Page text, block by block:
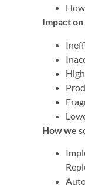
Impact on
How we